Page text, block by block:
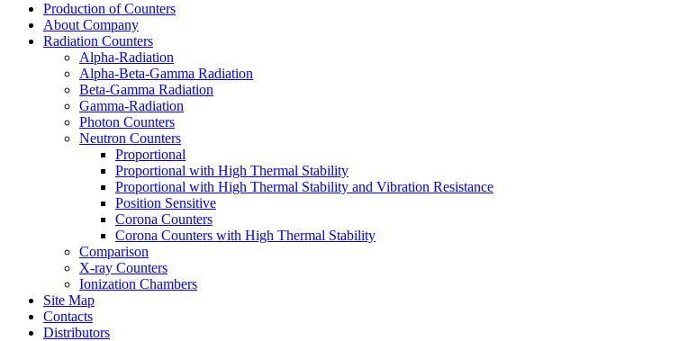
Production of Counters
About Company
Radiation Counters
Alpha-Radiation
Alpha-Beta-Gamma Radiation
Beta-Gamma Radiation
Gamma-Radiation
Photon Counters
Neutron Counters
Proportional
Proportional with High Thermal Stability
Proportional with High Thermal Stability and Vibration Resistance
Position Sensitive
Corona Counters
Corona Counters with High Thermal Stability
Comparison
X-ray Counters
Ionization Chambers
Site Map
Contacts
Distributors